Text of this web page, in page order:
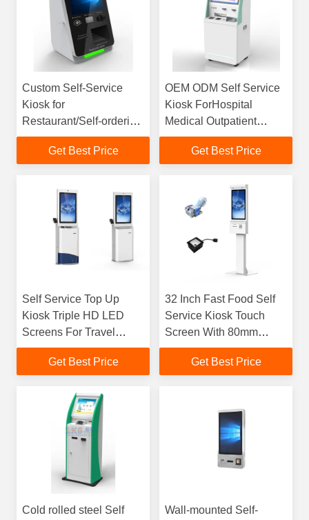
Custom Self-Service
Kiosk for
Restaurant/Self-ordering
Kiosk /Kiosk Self-
ordering for Quick
Get Best Price
OEM ODM Self Service
Kiosk ForHospital
Medical Outpatient
Registration
Get Best Price
Self Service Top Up
Kiosk Triple HD LED
Screens For Travel
Directions
Get Best Price
32 Inch Fast Food Self
Service Kiosk Touch
Screen With 80mm
Thermal Printer
Get Best Price
Cold rolled steel Self
Wall-mounted Self-